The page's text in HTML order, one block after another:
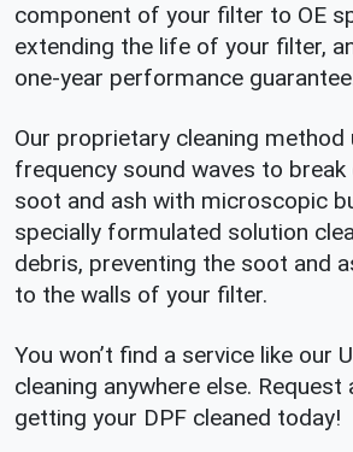
component of your filter to OE
extending the life of your filter,
one-year performance
Our proprietary cleaning method
frequency sound waves to
soot and ash with microscopic
specially formulated solution
debris, preventing the soot and
to the walls of your filter.
You won’t find a service like our
cleaning anywhere else.
getting your DPF cleaned today!